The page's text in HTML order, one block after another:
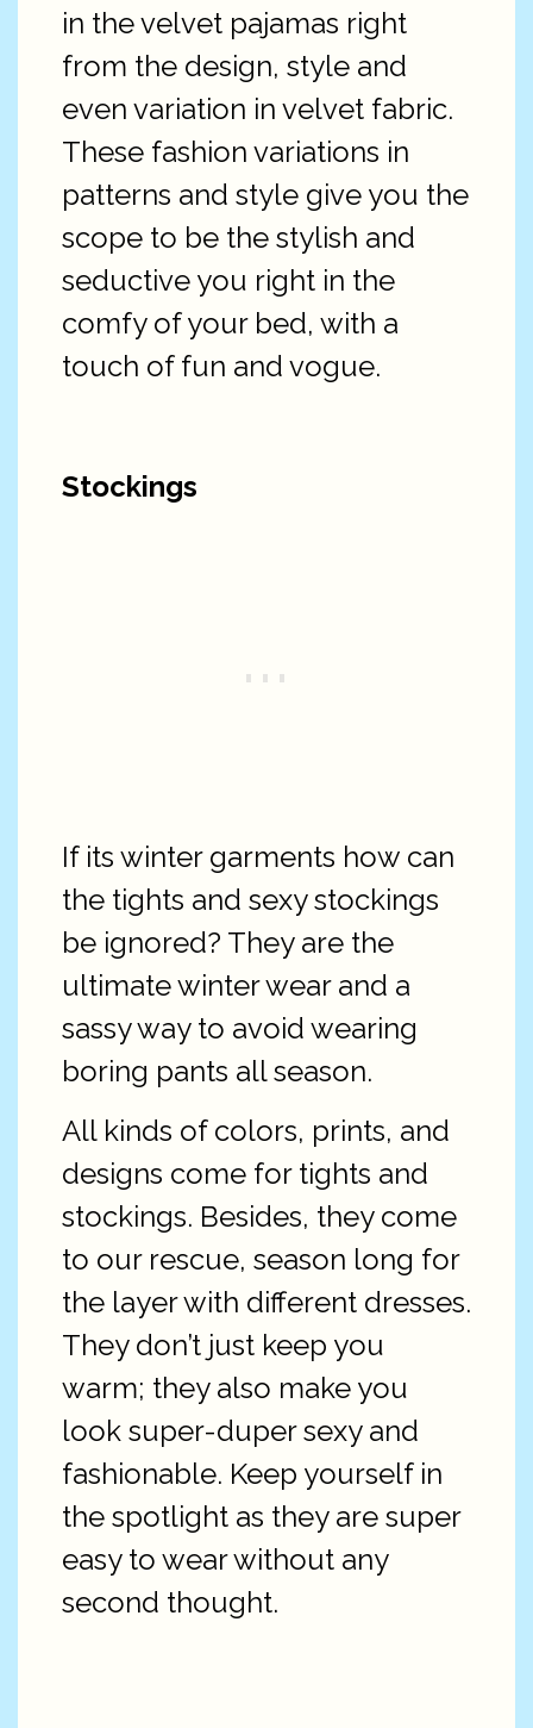
in the velvet pajamas right
from the design, style and
even variation in velvet fabric.
These fashion variations in
patterns and style give you the
scope to be the stylish and
seductive you right in the
comfy of your bed, with a
touch of fun and vogue.
Stockings
If its winter garments how can
the tights and sexy stockings
be ignored? They are the
ultimate winter wear and a
sassy way to avoid wearing
boring pants all season.
All kinds of colors, prints, and
designs come for tights and
stockings. Besides, they come
to our rescue, season long for
the layer with different dresses.
They don’t just keep you
warm; they also make you
look super-duper sexy and
fashionable. Keep yourself in
the spotlight as they are super
easy to wear without any
second thought.